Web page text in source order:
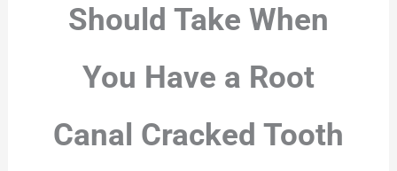
Should Take When
You Have a Root
Canal Cracked Tooth